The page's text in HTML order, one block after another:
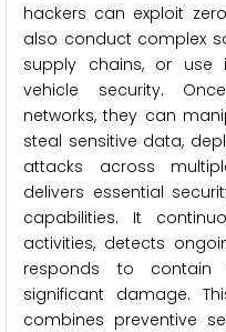
hackers can exploit
also conduct complex
supply chains, or use
vehicle security.
networks, they can
steal sensitive data,
attacks across
delivers essential
capabilities. It
activities, detects
responds to contain
significant damage.
combines preventive